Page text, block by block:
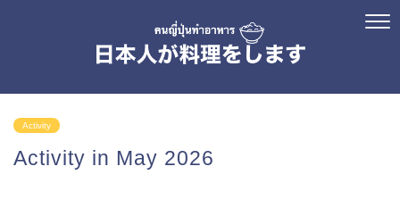
Activity
Activity in May 2026